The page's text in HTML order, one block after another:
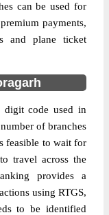
can be used for
payments,
and plane ticket
digit code used in
of branches
feasible to wait for
travel across the
provides a
using RTGS,
to be identified